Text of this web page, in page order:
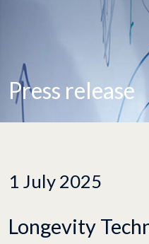
Press release
1 July 2025
Longevity